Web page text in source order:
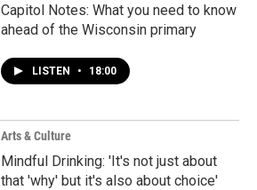
Capitol Notes: What you need to know
ahead of the Wisconsin primary
LISTEN • 18:00
Arts & Culture
Mindful Drinking: 'It's not just about
that 'why' but it's also about choice'